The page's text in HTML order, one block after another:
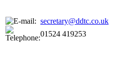
secretary@ddtc.co.uk
01524 419253